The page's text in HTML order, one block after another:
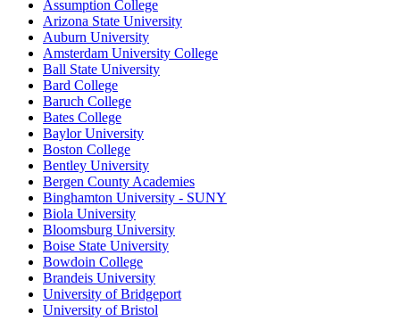
Assumption College
Arizona State University
Auburn University
Amsterdam University College
Ball State University
Bard College
Baruch College
Bates College
Baylor University
Boston College
Bentley University
Bergen County Academies
Binghamton University - SUNY
Biola University
Bloomsburg University
Boise State University
Bowdoin College
Brandeis University
University of Bridgeport
University of Bristol